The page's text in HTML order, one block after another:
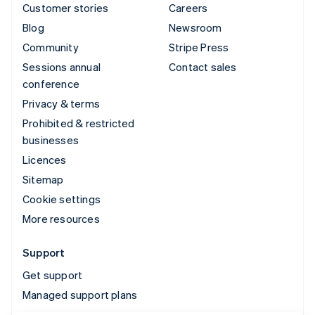
Customer stories
Blog
Community
Sessions annual
conference
Privacy & terms
Prohibited & restricted
businesses
Licences
Sitemap
Cookie settings
More resources
Careers
Newsroom
Stripe Press
Contact sales
Support
Get support
Managed support plans